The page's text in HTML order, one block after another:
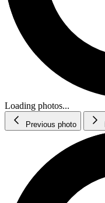
Loading photos...
Previous photo